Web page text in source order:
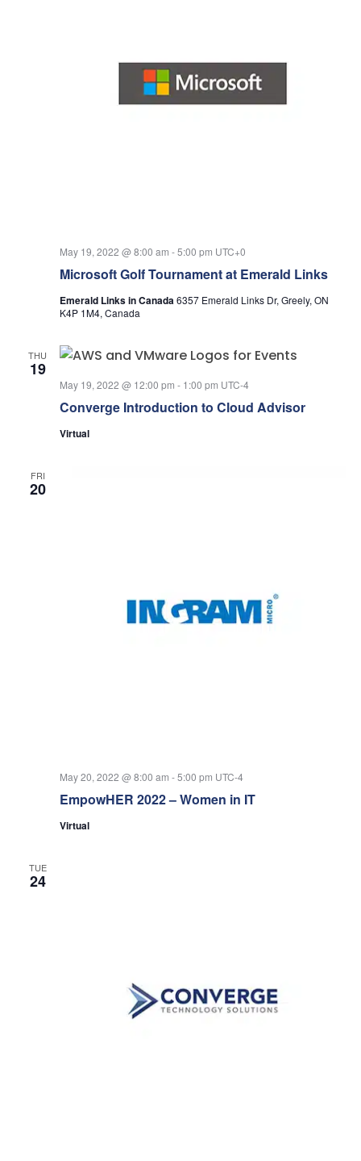
Microsoft Golf Tournament at Emerald Links
May 19, 2022 @ 8:00 am -5:00 pm UTC+0
Emerald Links in Canada6357 Emerald Links Dr, Greely, ON
K4P 1M4, Canada
THU
19
Converge Introduction to Cloud Advisor
May 19, 2022 @ 12:00 pm - 1:00 pm UTC-4
Virtual
FRI
20
EmpowHER 2022 – Women in IT
May 20, 2022 @ 8:00 am -5:00 pm UTC-4
Virtual
TUE
24